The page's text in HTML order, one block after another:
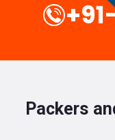
Packers